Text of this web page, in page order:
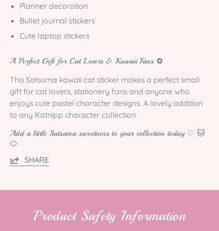
Planner decoration
Bullet journal stickers
Cute laptop stickers
A Perfect Gift for Cat Lovers & Kawaii Fans ✿
This Satsuma kawaii cat sticker makes a perfect small
gift for cat lovers, stationery fans and anyone who
enjoys cute pastel character designs. A lovely addition
to any Katnipp character collection.
Add a little Satsuma sweetness to your collection today ♡ 🐱
🍊
SHARE
Product Safety Information